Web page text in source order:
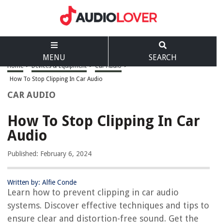
MENU SEARCH
Home > Devices & Equipment > Car Audio >
How To Stop Clipping In Car Audio
CAR AUDIO
How To Stop Clipping In Car
Audio
Published: February 6, 2024
Written by: Alfie Conde
Learn how to prevent clipping in car audio
systems. Discover effective techniques and tips to
ensure clear and distortion-free sound. Get the